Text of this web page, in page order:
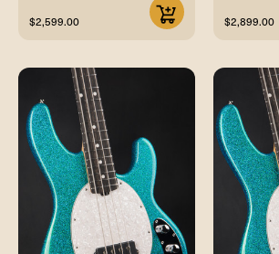
$2,599.00 $2,899.00